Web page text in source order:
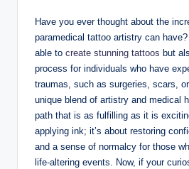
Have you ever thought about the
paramedical tattoo artistry can
able to create stunning tattoos but
process for individuals who have
traumas, such as surgeries, scars,
unique blend of artistry and medical
path that is as fulfilling as it is
applying ink; it’s about restoring
and a sense of normalcy for those
life-altering events. Now, if your